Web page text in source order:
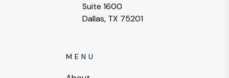
Suite 1600
Dallas, TX 75201
MENU